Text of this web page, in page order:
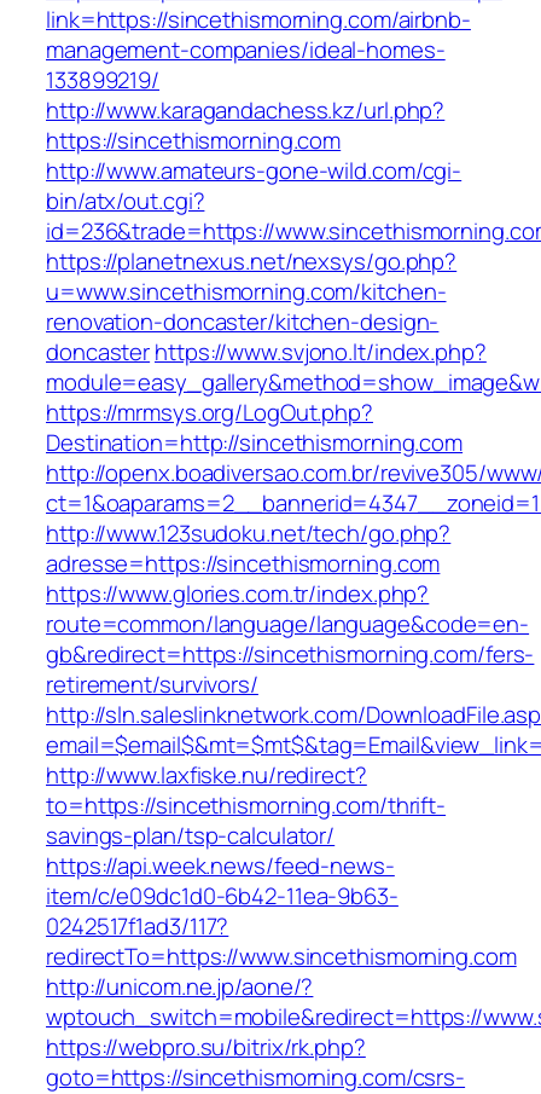
link=https://sincethismorning.com/airbnb-
management-companies/ideal-homes-
133899219/
http://www.karagandachess.kz/url.php?
https://sincethismorning.com
http://www.amateurs-gone-wild.com/cgi-
bin/atx/out.cgi?
id=236&trade=https://
https://planetnexus.net/nexsys/go.php?
u=www.sincethismorning.com/kitchen-
renovation-doncaster/kitchen-design-
doncasterhttps://www.svjono.lt/index.php?
https://mrmsys.org/LogOut.php?
Destination=http://sincethismorning.com
http://openx.boadiversao.com.br/revive305/
http://www.123sudoku.net/tech/go.php?
adresse=https://sincethismorning.com
https://www.glories.com.tr/index.php?
route=common/language/language&code=en-
gb&redirect=https://sincethismorning.com/fers-
retirement/survivors/
http://sln.saleslinknetwork.com/
http://www.laxfiske.nu/redirect?
to=https://sincethismorning.com/thrift-
savings-plan/tsp-calculator/
https://api.week.news/feed-news-
item/c/e09dc1d0-6b42-11ea-9b63-
0242517f1ad3/117?
redirectTo=https://www.sincethismorning.com
http://unicom.ne.jp/aone/?
wptouch_switch=mobile&redirect=https://
https://webpro.su/bitrix/rk.php?
goto=https://sincethismorning.com/csrs-